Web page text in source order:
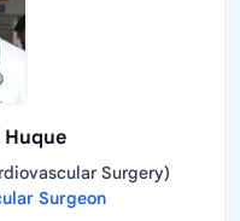
Huque
Surgery)
Surgeon